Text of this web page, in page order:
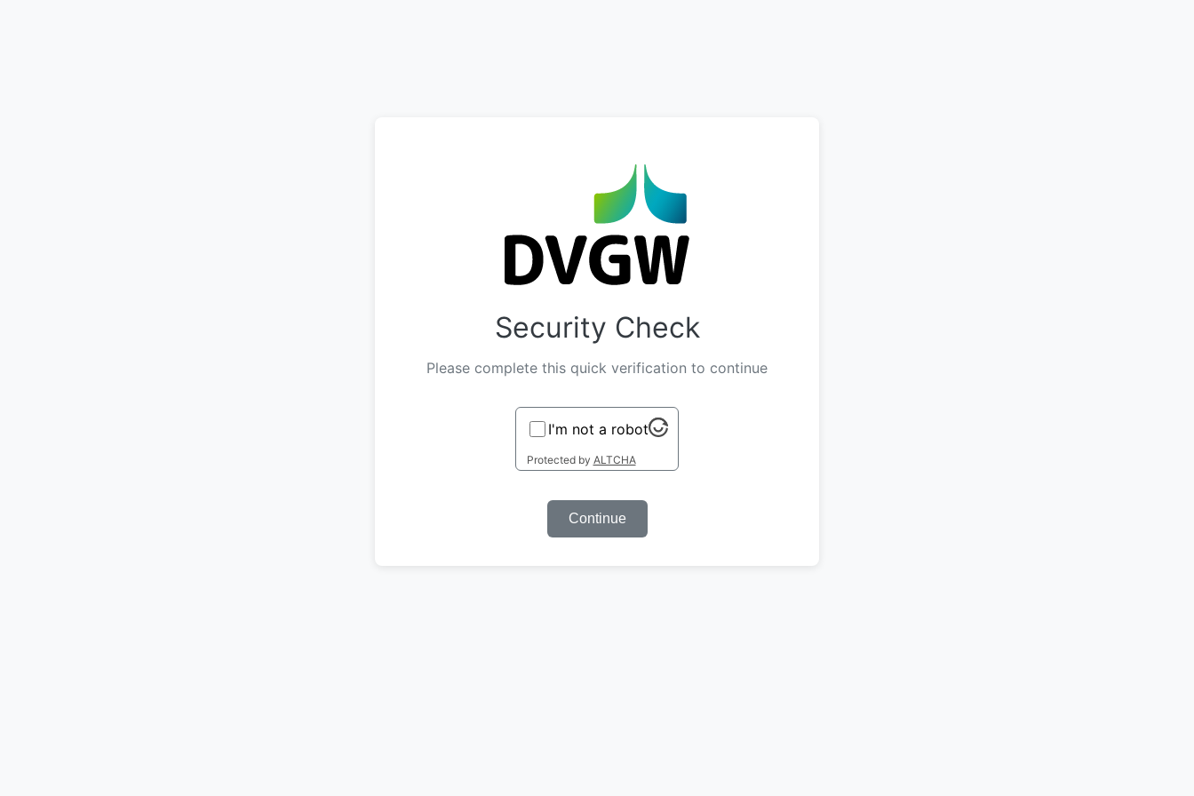
Security Check
Please complete this quick verification to continue
I'm not a robot
Protected by ALTCHA
Continue